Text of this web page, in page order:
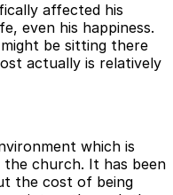
affected his
even his happiness.
be sitting there
actually is relatively
which is
church. It has been
the cost of being